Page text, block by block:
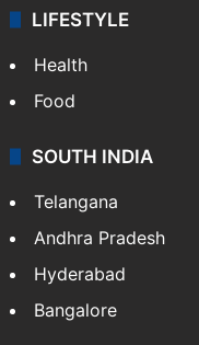
ENTERTAINMENT
Bollywood
Hollywood
Sports
LIFESTYLE
Health
Food